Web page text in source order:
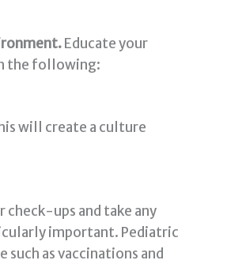
Educate your
the following:
will create a culture
ups and take any
important. Pediatric
as vaccinations and